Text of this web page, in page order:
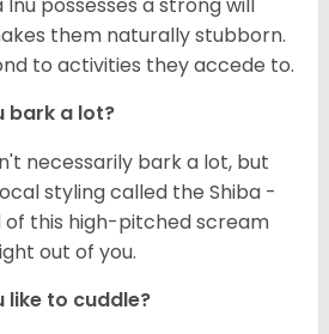
Inu possesses a strong will
them naturally stubborn.
to activities they accede to.
bark a lot?
necessarily bark a lot, but
styling called the Shiba -
of this high-pitched scream
out of you.
like to cuddle?